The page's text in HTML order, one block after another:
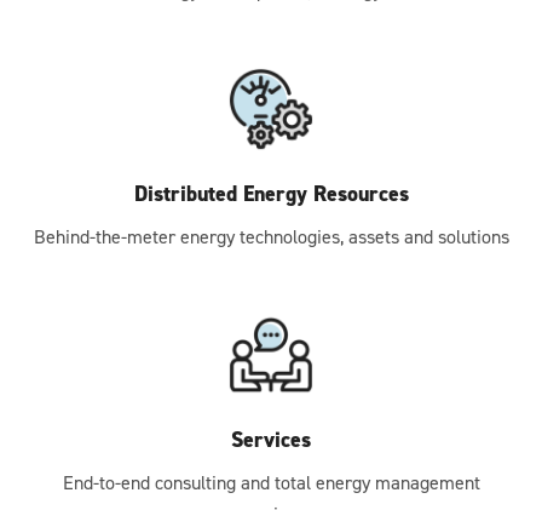
Distributed Energy Resources
Behind-the-meter energy technologies, assets and solutions
Services
End-to-end consulting and total energy management